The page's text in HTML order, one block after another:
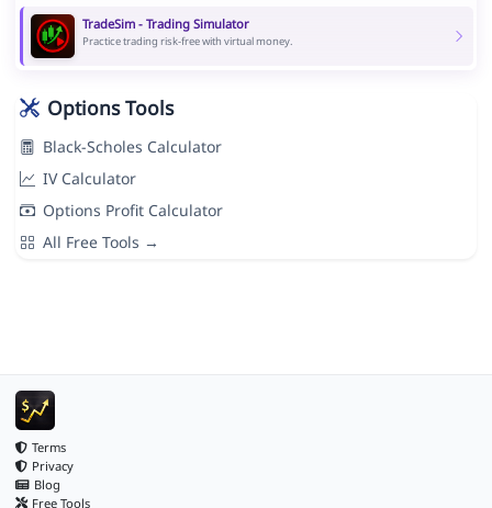
TradeSim - Trading Simulator
Practice trading risk-free with virtual money.
Options Tools
Black-Scholes Calculator
IV Calculator
Options Profit Calculator
All Free Tools →
Terms
Privacy
Blog
Free Tools